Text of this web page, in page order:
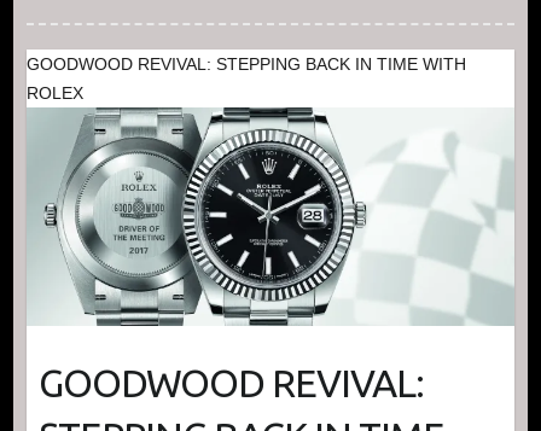
GOODWOOD REVIVAL: STEPPING BACK IN TIME WITH
ROLEX
GOODWOOD REVIVAL: